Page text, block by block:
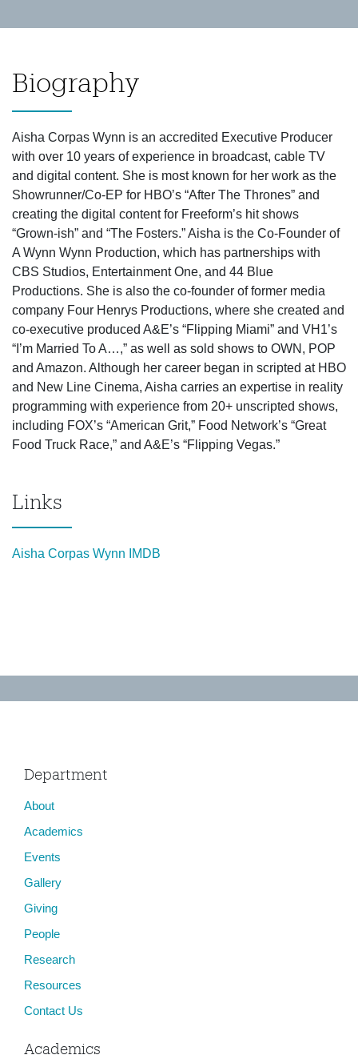
Biography
Aisha Corpas Wynn is an accredited Executive Producer
with over 10 years of experience in broadcast, cable TV
and digital content. She is most known for her work as the
Showrunner/Co-EP for HBOʼs “After The Thrones” and
creating the digital content for Freeform’s hit shows
“Grown-ish” and “The Fosters.” Aisha is the Co-Founder of
A Wynn Wynn Production, which has partnerships with
CBS Studios, Entertainment One, and 44 Blue
Productions. She is also the co-founder of former media
company Four Henrys Productions, where she created and
co-executive produced A&E’s “Flipping Miami” and VH1’s
“I’m Married To A…,” as well as sold shows to OWN, POP
and Amazon. Although her career began in scripted at HBO
and New Line Cinema, Aisha carries an expertise in reality
programming with experience from 20+ unscripted shows,
including FOX’s “American Grit,” Food Network’s “Great
Food Truck Race,” and A&E’s “Flipping Vegas.”
Links
Aisha Corpas Wynn IMDB
Department
About
Academics
Events
Gallery
Giving
People
Research
Resources
Contact Us
Academics